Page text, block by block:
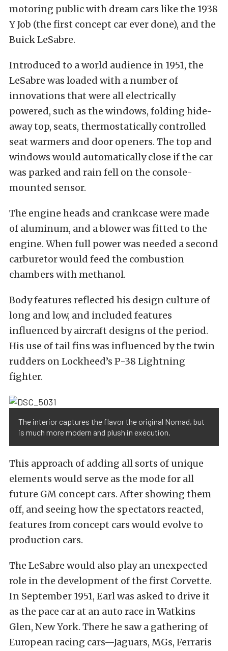
motoring public with dream cars like the 1938
Y Job (the first concept car ever done), and the
Buick LeSabre.
Introduced to a world audience in 1951, the
LeSabre was loaded with a number of
innovations that were all electrically
powered, such as the windows, folding hide-
away top, seats, thermostatically controlled
seat warmers and door openers. The top and
windows would automatically close if the car
was parked and rain fell on the console-
mounted sensor.
The engine heads and crankcase were made
of aluminum, and a blower was fitted to the
engine. When full power was needed a second
carburetor would feed the combustion
chambers with methanol.
Body features reflected his design culture of
long and low, and included features
influenced by aircraft designs of the period.
His use of tail fins was influenced by the twin
rudders on Lockheed’s P-38 Lightning
fighter.
The interior captures the flavor the original Nomad, but
is much more modern and plush in execution.
This approach of adding all sorts of unique
elements would serve as the mode for all
future GM concept cars. After showing them
off, and seeing how the spectators reacted,
features from concept cars would evolve to
production cars.
The LeSabre would also play an unexpected
role in the development of the first Corvette.
In September 1951, Earl was asked to drive it
as the pace car at an auto race in Watkins
Glen, New York. There he saw a gathering of
European racing cars—Jaguars, MGs, Ferraris